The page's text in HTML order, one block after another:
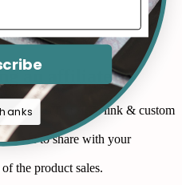
an affiliate?
request a custom link & custom
code to share with your
the product sales.